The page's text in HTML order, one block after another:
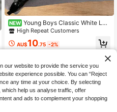
NEW Young Boys Classic White Lon
g Sleeve Shirt, Contrast Stitching C
ck To School, Weddings, Parties An
d Formal Occasions
High Repeat Customers
AU$10.75 -2%
4-7 Years
our website to provide the service you
experience possible. You can “Reject
any time at your choice. By selecting
which help us analyse traffic, offer
and ads to complement your shopping